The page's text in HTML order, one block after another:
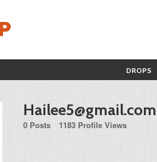
DROPS
Hailee5@gmail.com
0 Posts 1183 Profile Views